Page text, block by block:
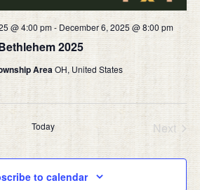
2025
@ 4:00 pm- December 6, 2025 @ 8:00 pm
AreaOH, United States
Today
Next
Events
to calendar